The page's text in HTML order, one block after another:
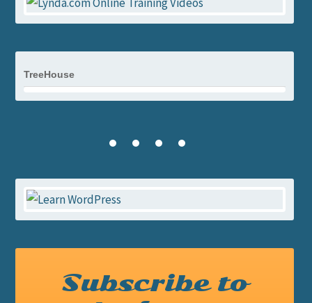
TreeHouse
Subscribe to